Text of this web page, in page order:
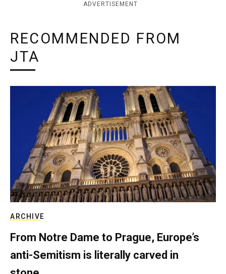
ADVERTISEMENT
RECOMMENDED FROM
JTA
ARCHIVE
From Notre Dame to Prague, Europe’s
anti-Semitism is literally carved in